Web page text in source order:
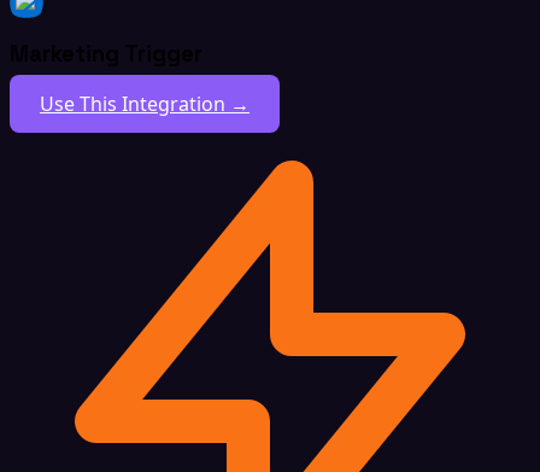
Marketing Trigger
Use This Integration →